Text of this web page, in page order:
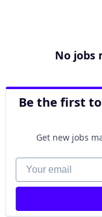
No jobs
Be the first
Get new jobs
Your email